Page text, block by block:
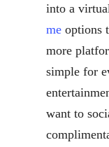
into a
me options
more
simple for
want to